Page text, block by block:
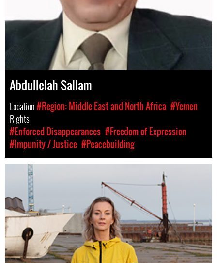
Abdullelah Sallam
Location#Region: Middle East and North Africa #Yemen
Rights
#Enforced Disappearances #Freedom of Expression
#Impunity / Justice #Peacebuilding